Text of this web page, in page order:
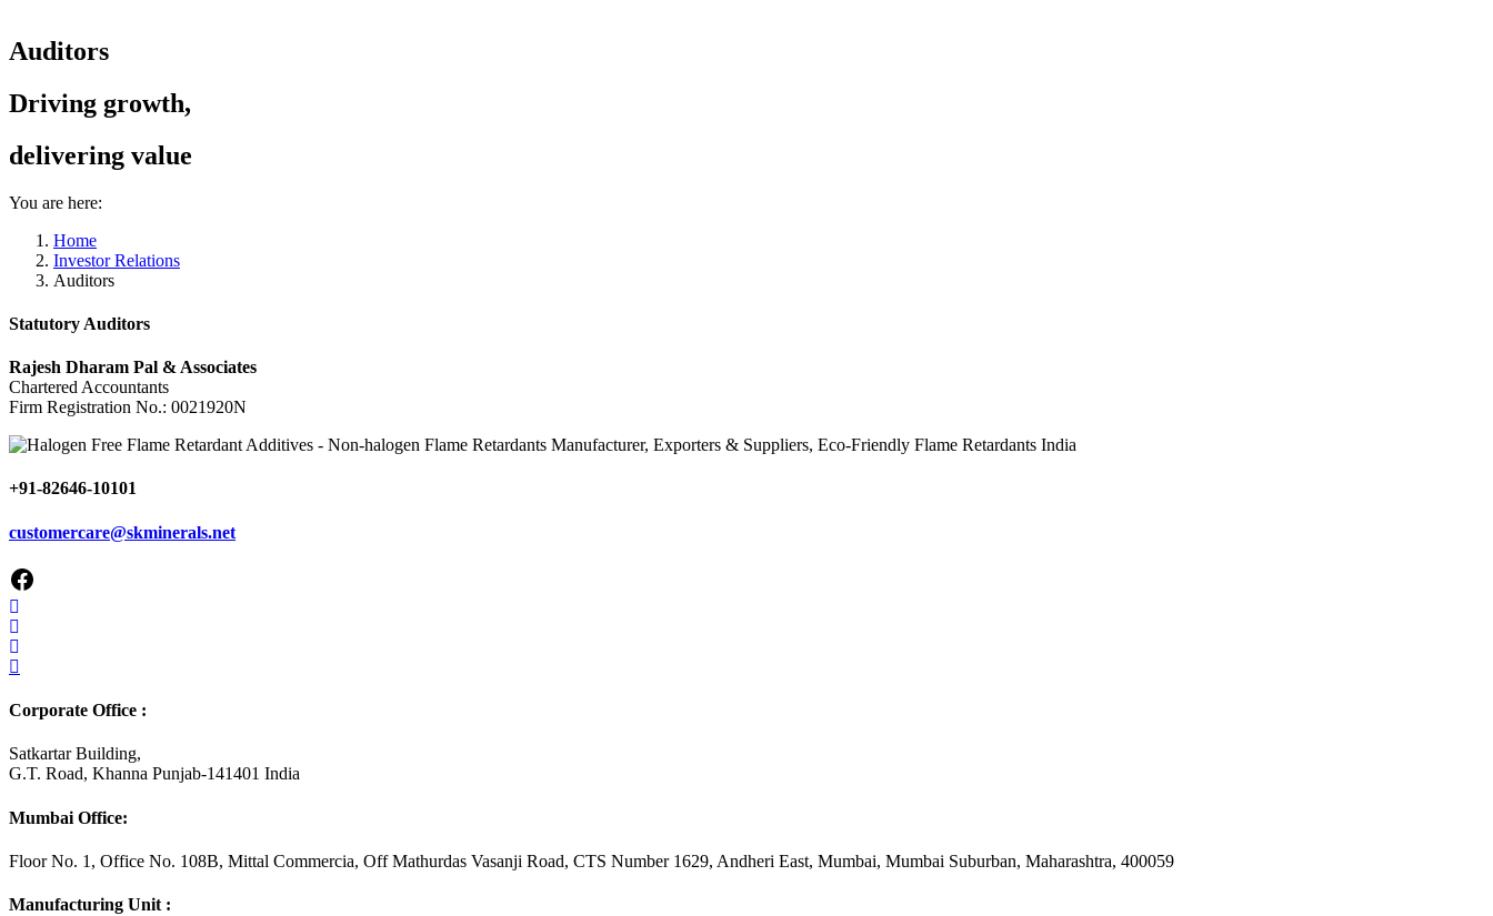
Auditors
Driving growth,
delivering value
You are here:
Home
Investor Relations
Auditors
Statutory Auditors
Rajesh Dharam Pal & Associates
Chartered Accountants
Firm Registration No.: 0021920N
+91-82646-10101
customercare@skminerals.net
Corporate Office :
Satkartar Building,
G.T. Road, Khanna Punjab-141401 India
Mumbai Office:
Floor No. 1, Office No. 108B, Mittal Commercia, Off Mathurdas Vasanji Road, CTS Number 1629, Andheri East, Mumbai, Mumbai Suburban, Maharashtra, 400059
Manufacturing Unit :